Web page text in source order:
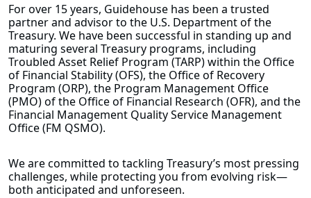
For over 15 years, Guidehouse has been a trusted
partner and advisor to the U.S. Department of the
Treasury. We have been successful in standing up and
maturing several Treasury programs, including
Troubled Asset Relief Program (TARP) within the Office
of Financial Stability (OFS), the Office of Recovery
Program (ORP), the Program Management Office
(PMO) of the Office of Financial Research (OFR), and the
Financial Management Quality Service Management
Office (FM QSMO).
We are committed to tackling Treasury’s most pressing
challenges, while protecting you from evolving risk—
both anticipated and unforeseen.